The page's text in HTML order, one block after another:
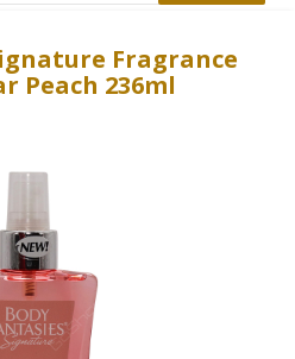
Fragrance
Peach 236ml